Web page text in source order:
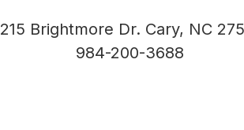
215 Brightmore Dr. Cary, NC
984-200-3688